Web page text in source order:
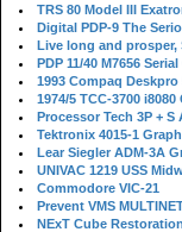
TRS 80 Model III
Digital PDP-9 The
Live long and prosper,
PDP 11/40 M7656
1993 Compaq Deskpro
1974/5 TCC-3700
Processor Tech 3P + S
Tektronix 4015-1
Lear Siegler ADM-3A
UNIVAC 1219 USS
Commodore VIC-21
Prevent VMS
NExT Cube Restoration